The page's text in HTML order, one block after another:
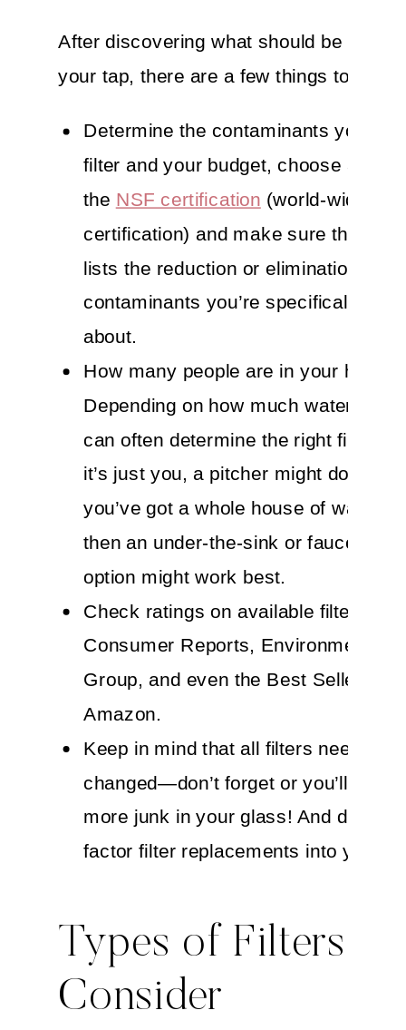
After discovering what should be
your tap, there are a few things to
Determine the contaminants you
filter and your budget, choose a filter
the NSF certification (world-wide
certification) and make sure that the
lists the reduction or elimination of
contaminants you’re specifically
about.
How many people are in your
Depending on how much water you
can often determine the right filter
it’s just you, a pitcher might do the
you’ve got a whole house of water
then an under-the-sink or faucet-
option might work best.
Check ratings on available filters
Consumer Reports, Environmental
Group, and even the Best Sellers
Amazon.
Keep in mind that all filters need to
changed—don’t forget or you’ll have
more junk in your glass! And don’t
factor filter replacements into your
Types of Filters to
Consider